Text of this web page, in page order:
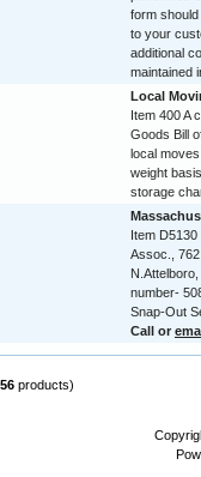
form
to your
additional
maintained
Local
Item 400 A
Goods Bill
local
weight
storage
Item
Assoc.,
number-
Snap-Out
Call or
56 products)